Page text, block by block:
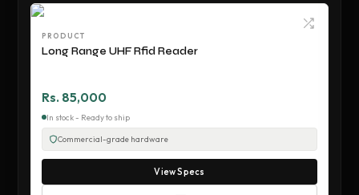
PRODUCT
Long Range UHF Rfid Reader
Rs. 85,000
In stock - Ready to ship
Commercial-grade hardware
View Specs